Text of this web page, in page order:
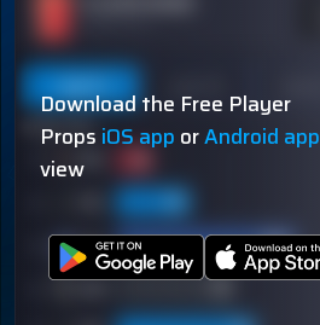
60% (3/5)
Download the Free Player
Props iOS app orAndroid app
view